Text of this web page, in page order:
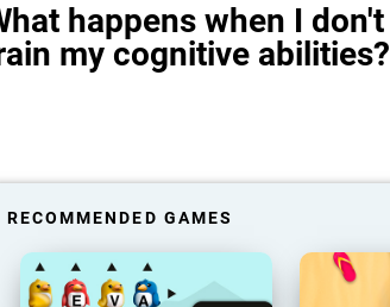
happens when I don't
my cognitive abilities?
RECOMMENDED GAMES